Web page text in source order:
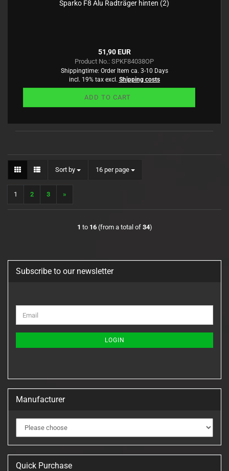
Sparko F8 Alu Radträger hinten (2)
51,90 EUR
Product No.: SPKF84038OP
Shippingtime: Order Item ca. 3-10 Days
incl. 19% tax excl. Shipping costs
ADD TO CART
Sort by
Sort by 16 per page
per page
1 2 3 »
1 to 16(from a total of 34)
Subscribe to our newsletter
TO
PAGE
Email
LOGIN
Manufacturer
Quick Purchase